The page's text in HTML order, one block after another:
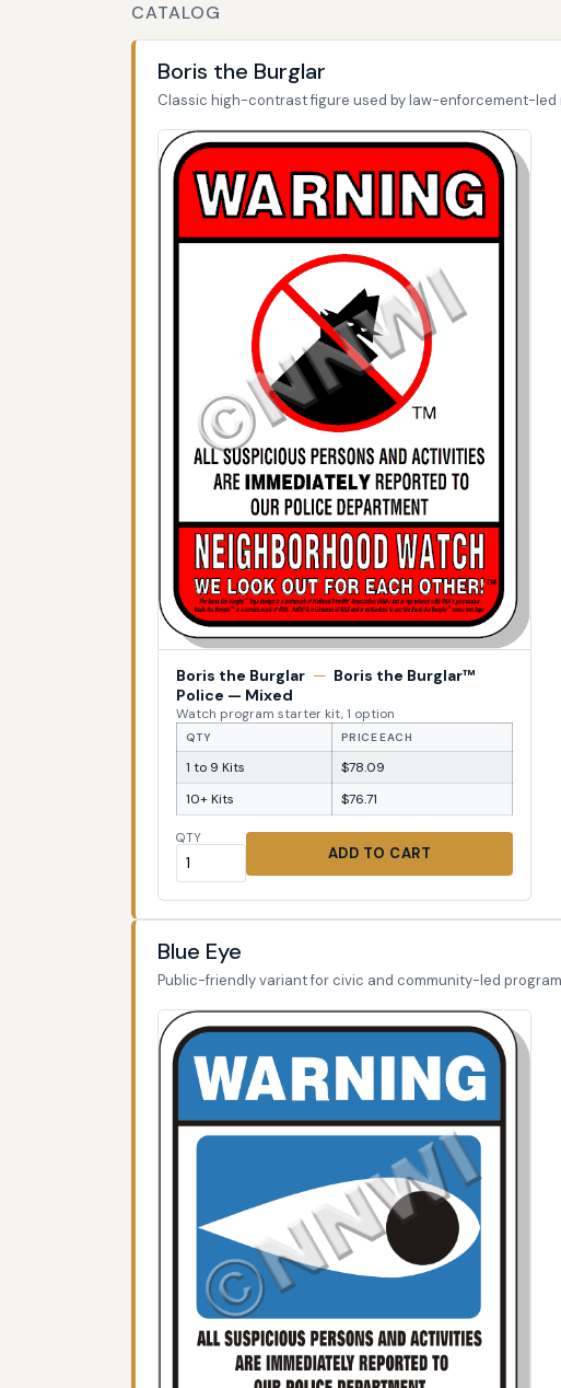
CATALOG
Boris the Burglar
Classic high-contrast figure used by law-enforcement-led
Boris the Burglar — Boris the Burglar™
Police — Mixed
Watch program starter kit, 1 option
QTY PRICE EACH
1 to 9 Kits
$78.09
10+ Kits
$76.71
QTY
ADD TO CART
Blue Eye
Public-friendly variant for civic and community-led